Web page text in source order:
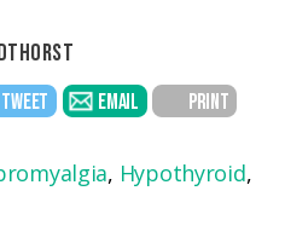
TWEET EMAIL PRINT
, Hypothyroid,